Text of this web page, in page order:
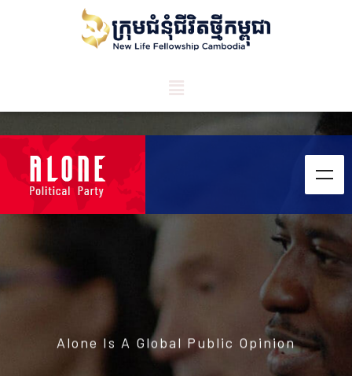
Alone Is A Global Public Opinion